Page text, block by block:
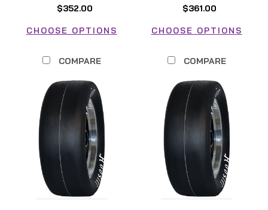
$352.00
CHOOSE OPTIONS
COMPARE
$361.00
CHOOSE OPTIONS
COMPARE